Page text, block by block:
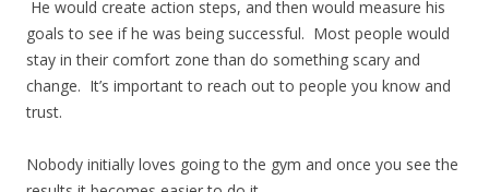
He would create action steps, and then would measure his
goals to see if he was being successful. Most people would
stay in their comfort zone than do something scary and
change. It’s important to reach out to people you know and
trust.
Nobody initially loves going to the gym and once you see the